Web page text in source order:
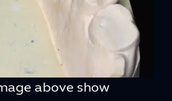
above show